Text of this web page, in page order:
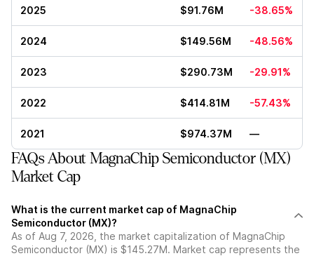
2025 $91.76M -38.65%
2024 $149.56M -48.56%
2023 $290.73M -29.91%
2022 $414.81M -57.43%
2021 $974.37M —
FAQs About MagnaChip Semiconductor (MX)
Market Cap
What is the current market cap of MagnaChip
Semiconductor (MX)?
As of Aug 7, 2026, the market capitalization of MagnaChip
Semiconductor (MX) is $145.27M. Market cap represents the